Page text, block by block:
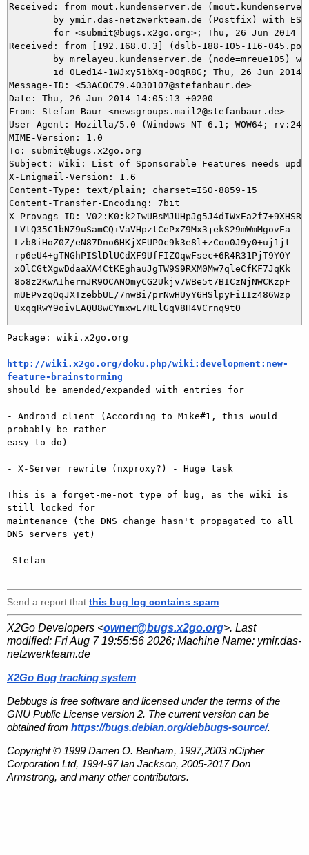
Received: from mout.kundenserver.de
Received: from [192.168.0.3] (dslb-188-105-116-
Message-ID: <53AC0C79.4030107@stefanbaur.de>
Date: Thu, 26 Jun 2014 14:05:13 +0200
From: Stefan Baur <newsgroups.mail2@stefanbaur.de>
User-Agent: Mozilla/5.0 (Windows NT 6.1; WOW64;
MIME-Version: 1.0
To: submit@bugs.x2go.org
Subject: Wiki: List of Sponsorable Features needs
X-Enigmail-Version: 1.6
Content-Type: text/plain; charset=ISO-8859-15
Content-Transfer-Encoding: 7bit
X-Provags-ID:
LVtQ35C1bNZ9uSamCQiVaVHpztCePxZ9Mx3jekS29mWmMgovEa
Lzb8iHoZ0Z/eN87Dno6HKjXFUPOc9k3e8l+zCoo0J9y0+uj1jt
rp6eU4+gTNGhPISlDlUCdXF9UfFIZOqwFsec+6R4R31PjT9YOY
xOlCGtXgwDdaaXA4CtKEghauJgTW9S9RXM0Mw7qleCfKF7JqKk
8o8z2KwAIhernJR9OCANOmyCG2Ukjv7WBe5t7BICzNjNWCKzpF
mUEPvzqOqJXTzebbUL/7nwBi/prNwHUyY6HSlpyFi1Iz486Wzp
Package: wiki.x2go.org
http://wiki.x2go.org/doku.php/wiki:development:new-
feature-brainstorming
should be amended/expanded with entries for
- Android client (According to Mike#1, this would
probably be rather
easy to do)
- X-Server rewrite (nxproxy?) - Huge task
This is a forget-me-not type of bug, as the wiki is
still locked for
maintenance (the DNS change hasn't propagated to all
DNS servers yet)
-Stefan
Send a report that this bug log contains spam
X2Go Developers <owner@bugs.x2go.org>. Last
modified: Fri Aug 7 19:55:56 2026; Machine Name: ymir.das-
netzwerkteam.de
X2Go Bug tracking system
Debbugs is free software and licensed under the terms of the
GNU Public License version 2. The current version can be
obtained from https://bugs.debian.org/debbugs-source/.
Copyright © 1999 Darren O. Benham, 1997,2003 nCipher
Corporation Ltd, 1994-97 Ian Jackson, 2005-2017 Don
Armstrong, and many other contributors.